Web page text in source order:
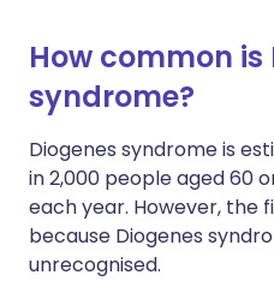
How common is
syndrome?
Diogenes syndrome is
in 2,000 people aged 60
each year. However, the
because Diogenes
unrecognised.